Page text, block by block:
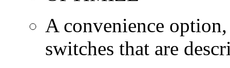
A convenience
switches that are